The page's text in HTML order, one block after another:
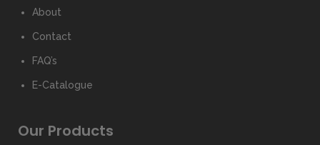
About
Contact
FAQ’s
E-Catalogue
Our Products